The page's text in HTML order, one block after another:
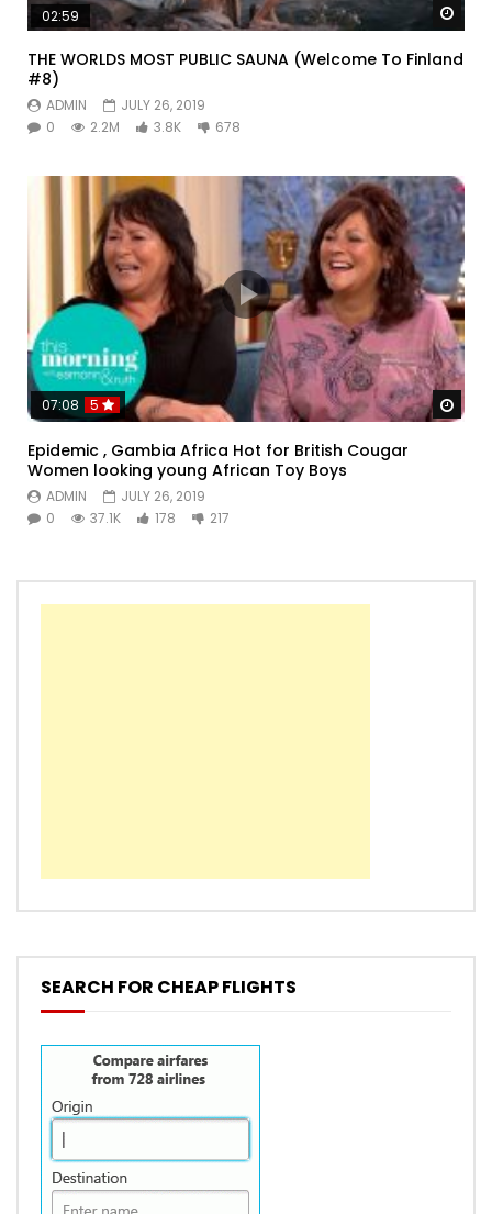
02:59
THE WORLDS MOST PUBLIC SAUNA (Welcome To Finland
#8)
ADMIN
JULY 26, 2019
0
2.2M 3.8K 678
07:08 5
Epidemic , Gambia Africa Hot for British Cougar
Women looking young African Toy Boys
ADMIN
JULY 26, 2019
0
37.1K 178 217
SEARCH FOR CHEAP FLIGHTS